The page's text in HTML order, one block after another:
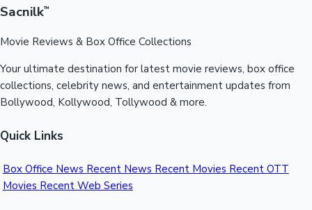
Sacnilk™
Movie Reviews & Box Office Collections
Your ultimate destination for latest movie reviews, box office
collections, celebrity news, and entertainment updates from
Bollywood, Kollywood, Tollywood & more.
Quick Links
Box Office News Recent News Recent Movies Recent OTT
Movies Recent Web Series